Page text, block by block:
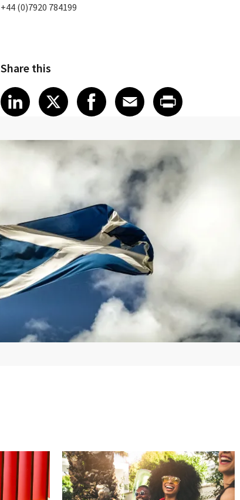
+44 (0)7920 784199
Share this
Share article on LinkedIn
LinkedIn
Share article on X
XShare article on
Facebook
Share article on
Email
Share